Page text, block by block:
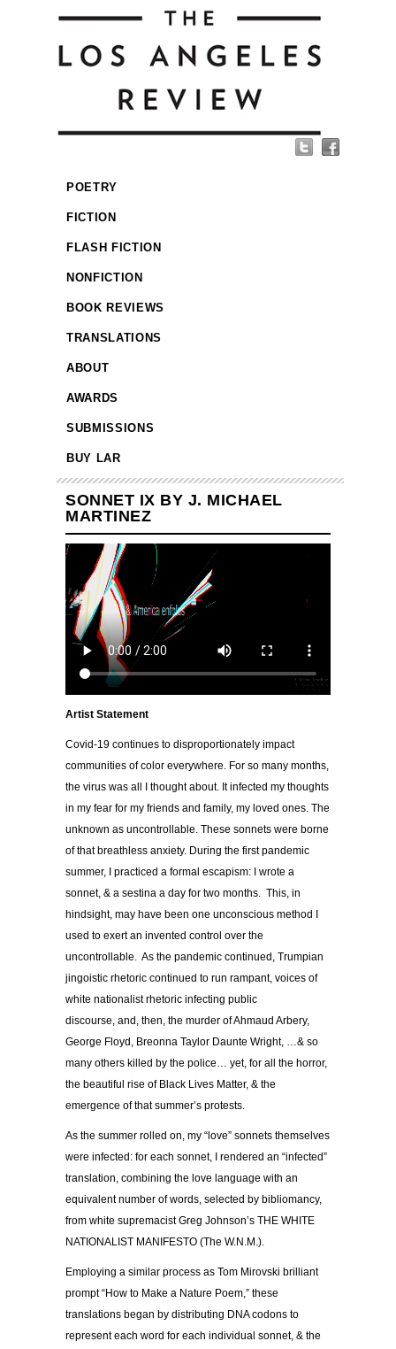
POETRY
FICTION
FLASH FICTION
NONFICTION
BOOK REVIEWS
TRANSLATIONS
ABOUT
AWARDS
SUBMISSIONS
BUY LAR
SONNET IX BY J. MICHAEL
MARTINEZ
Artist Statement
Covid-19 continues to disproportionately impact
communities of color everywhere. For so many months,
the virus was all I thought about. It infected my thoughts
in my fear for my friends and family, my loved ones. The
unknown as uncontrollable. These sonnets were borne
of that breathless anxiety. During the first pandemic
summer, I practiced a formal escapism: I wrote a
sonnet, & a sestina a day for two months. This, in
hindsight, may have been one unconscious method I
used to exert an invented control over the
uncontrollable. As the pandemic continued, Trumpian
jingoistic rhetoric continued to run rampant, voices of
white nationalist rhetoric infecting public
discourse, and, then, the murder of Ahmaud Arbery,
George Floyd, Breonna Taylor Daunte Wright, …& so
many others killed by the police… yet, for all the horror,
the beautiful rise of Black Lives Matter, & the
emergence of that summer’s protests.
As the summer rolled on, my “love” sonnets themselves
were infected: for each sonnet, I rendered an “infected”
translation, combining the love language with an
equivalent number of words, selected by bibliomancy,
from white supremacist Greg Johnson’s THE WHITE
NATIONALIST MANIFESTO (The W.N.M.).
Employing a similar process as Tom Mirovski brilliant
prompt “How to Make a Nature Poem,” these
translations began by distributing DNA codons to
represent each word for each individual sonnet, & the